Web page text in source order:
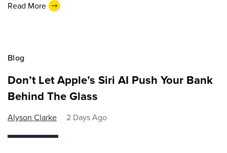
Read More
Blog
Don’t Let Apple’s Siri AI Push Your Bank
Behind The Glass
Alyson Clarke 2 Days Ago